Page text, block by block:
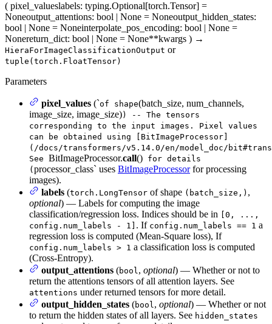
( pixel_valueslabels: typing.Optional[torch.Tensor] =
Noneoutput_attentions: bool | None = Noneoutput_hidden_states:
bool | None = Noneinterpolate_pos_encoding: bool | None =
Nonereturn_dict: bool | None = None**kwargs ) →
HieraForImageClassificationOutput or
tuple(torch.FloatTensor)
Parameters
pixel_values (`of shape(batch_size, num_channels,
image_size, image_size)) -- The tensors
corresponding to the input images. Pixel values
can be obtained using [BitImageProcessor]
(/docs/transformers/v5.14.0/en/model_doc/
See BitImageProcessor.call() for details
( processor_class` uses BitImageProcessorfor processing
images).
labels (torch.LongTensor of shape (batch_size,) ,
optional) — Labels for computing the image
classification/regression loss. Indices should be in
[0, ...,
config.num_labels - 1] . If config.num_labels == 1 a
regression loss is computed (Mean-Square loss), If
config.num_labels > 1 a classification loss is computed
(Cross-Entropy).
output_attentions (bool, optional) — Whether or not to
return the attentions tensors of all attention layers. See
attentions under returned tensors for more detail.
output_hidden_states (bool, optional) — Whether or not
to return the hidden states of all layers. See hidden_states